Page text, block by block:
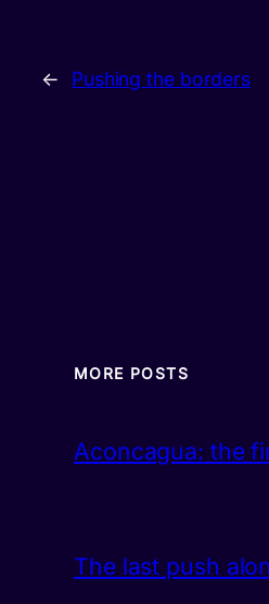
← Pushing the borders
MORE POSTS
Aconcagua: the
The last push